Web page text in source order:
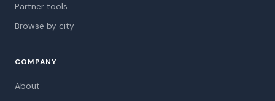
Partner tools
Browse by city
COMPANY
About